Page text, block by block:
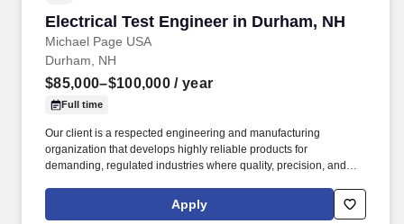
Electrical Test Engineer in Durham, NH
Michael Page USA
Electrical Test Engineer in Durham, NH
Durham, NH
$85,000–$100,000 / year
Full time
Our client is a respected engineering and manufacturing
organization that develops highly reliable products for
demanding, regulated industries where quality, precision, and
organization is seeking an Electrical Test Engineer to develop
and execute testing strategies for complex electrical and electro-
Apply